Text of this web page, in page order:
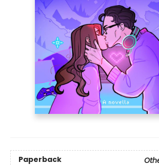
Paperback